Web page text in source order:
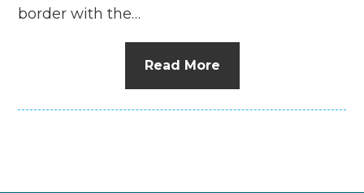
border with the…
Read More